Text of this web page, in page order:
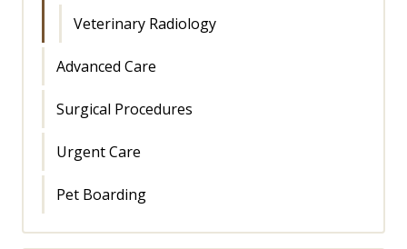
Veterinary Radiology
Advanced Care
Surgical Procedures
Urgent Care
Pet Boarding